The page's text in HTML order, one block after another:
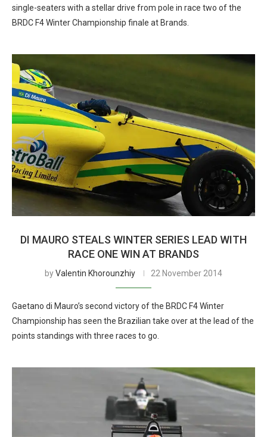
single-seaters with a stellar drive from pole in race two of the
BRDC F4 Winter Championship finale at Brands.
DI MAURO STEALS WINTER SERIES LEAD WITH
RACE ONE WIN AT BRANDS
byValentin Khorounzhiy 22 November 2014
Gaetano di Mauro’s second victory of the BRDC F4 Winter
Championship has seen the Brazilian take over at the lead of the
points standings with three races to go.